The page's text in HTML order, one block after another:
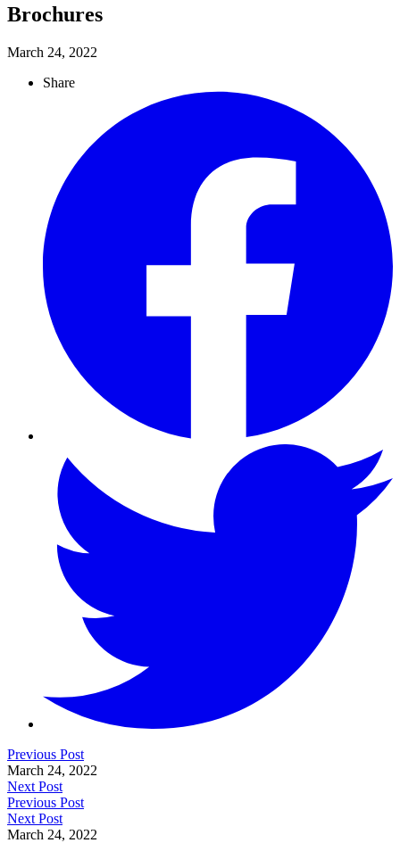
Brochures
March 24, 2022
Share
Previous Post
March 24, 2022
Next Post
Previous Post
Next Post
March 24, 2022